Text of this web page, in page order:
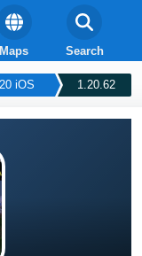
Maps Search
iOS 1.20.62